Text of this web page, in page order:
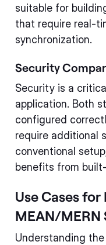
suitable for
that require real-
synchronization.
Security
Security is a
application. Both
configured
require additional
conventional
benefits from
Use Cases for
MEAN/MERN
Understanding